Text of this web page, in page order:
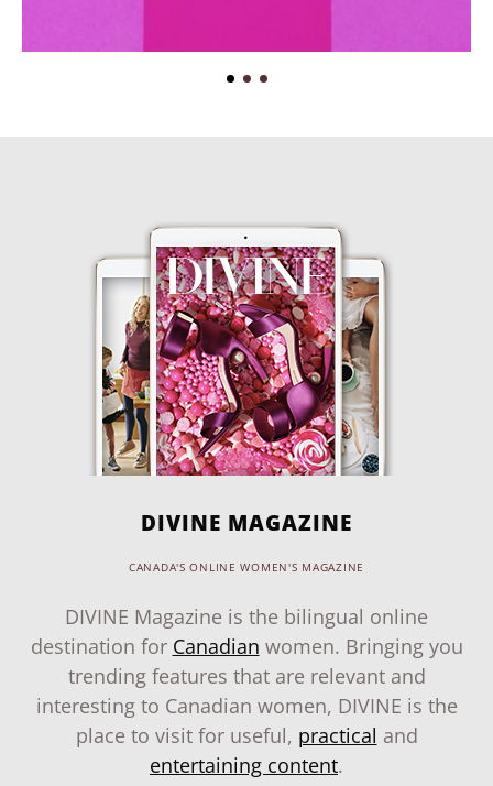
DIVINE MAGAZINE
CANADA'S ONLINE WOMEN'S MAGAZINE
DIVINE Magazine is the bilingual online
destination for Canadian women. Bringing you
trending features that are relevant and
interesting to Canadian women, DIVINE is the
place to visit for useful, practical and
entertaining content.